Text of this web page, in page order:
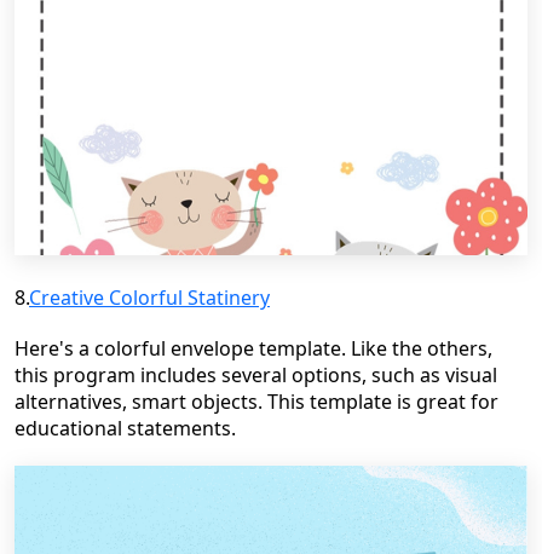
8.Creative Colorful Statinery
Here's a colorful envelope template. Like the others,
this program includes several options, such as visual
alternatives, smart objects. This template is great for
educational statements.